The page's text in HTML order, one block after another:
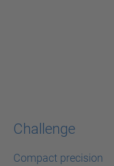
Challenge
Compact precision